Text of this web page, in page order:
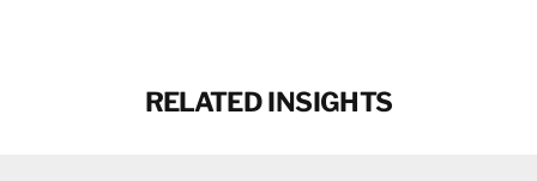
RELATED INSIGHTS